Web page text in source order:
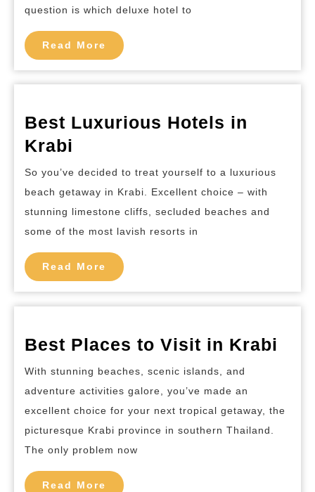
question is which deluxe hotel to
Read More Read
More
Best Luxurious Hotels in
Krabi
Luxurious
Hotels
in
Krabi
So you’ve decided to treat yourself to a luxurious
beach getaway in Krabi. Excellent choice – with
stunning limestone cliffs, secluded beaches and
some of the most lavish resorts in
Read More Read
More
Best Places to Visit in Krabi
With stunning beaches, scenic islands, and
adventure activities galore, you’ve made an
excellent choice for your next tropical getaway, the
picturesque Krabi province in southern Thailand.
The only problem now
Read More Read